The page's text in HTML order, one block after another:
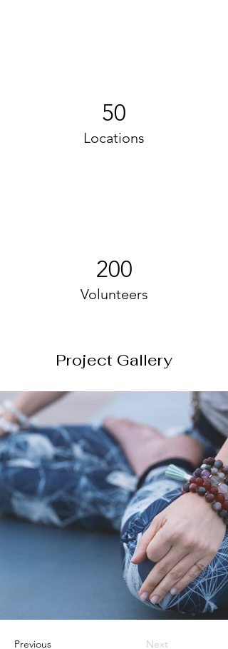
50
Locations
200
Volunteers
Project Gallery
Previous Next